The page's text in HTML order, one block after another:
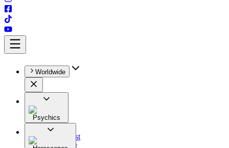
Worldwide
Psychics
All
Astrologist
Tarologist